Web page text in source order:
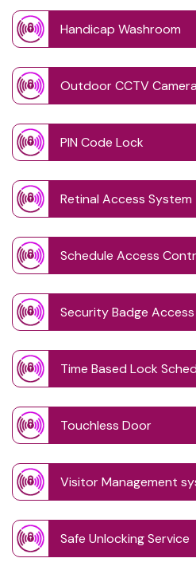
Handicap Washroom
Outdoor CCTV Camera
PIN Code Lock
Retinal Access System
Schedule Access
Security Badge
Time Based Lock
Touchless Door
Visitor Management
Safe Unlocking Service